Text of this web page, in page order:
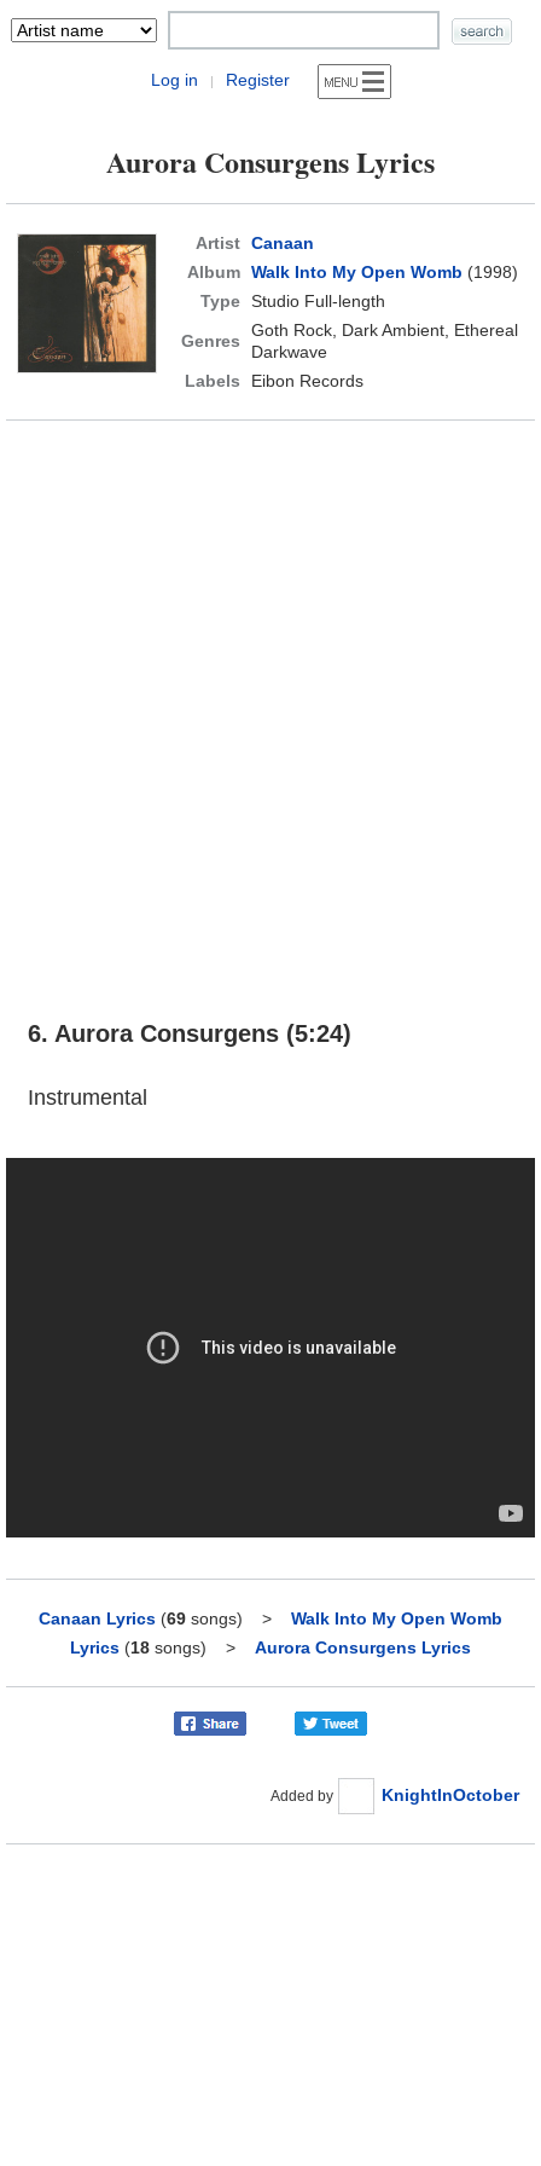
Log in | Register
Aurora Consurgens Lyrics
Artist Canaan
Album Walk Into My Open Womb (1998)
Type Studio Full-length
Genres
Goth Rock, Dark Ambient, Ethereal
Darkwave
Labels
Eibon Records
6. Aurora Consurgens (5:24)
Instrumental
Canaan Lyrics (69 songs) > Walk Into My Open Womb
Lyrics (18 songs) > Aurora Consurgens Lyrics
Added by KnightInOctober